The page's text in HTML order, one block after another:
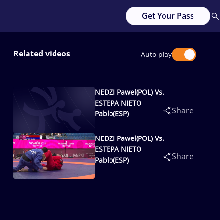
Get Your Pass
Related videos Auto play
NEDZI Pawel(POL) Vs.
ESTEPA NIETO
Pablo(ESP)
Share
NEDZI Pawel(POL) Vs.
ESTEPA NIETO
Pablo(ESP)
Share